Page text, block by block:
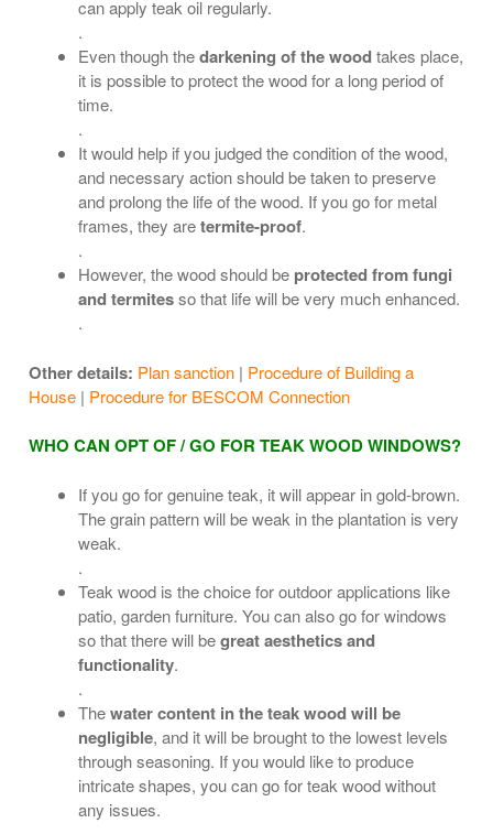
can apply teak oil regularly.
.
Even though thedarkening of the woodtakes place,
it is possible to protect the wood for a long period of
time.
.
It would help if you judged the condition of the wood,
and necessary action should be taken to preserve
and prolong the life of the wood. If you go for metal
frames, they aretermite-proof.
.
However, the wood should be protected from fungi
and termitesso that life will be very much enhanced.
.
Other details: Plan sanction | Procedure of Building a
House | Procedure for BESCOM Connection
WHO CAN OPT OF / GO FOR TEAK WOOD WINDOWS?
If you go for genuine teak, it will appear in gold-brown.
The grain pattern will be weak in the plantation is very
weak.
.
Teak wood is the choice for outdoor applications like
patio, garden furniture. You can also go for windows
so that there will begreat aesthetics and
functionality.
.
Thewater content in the teak wood will be
negligible, and it will be brought to the lowest levels
through seasoning. If you would like to produce
intricate shapes, you can go for teak wood without
any issues.